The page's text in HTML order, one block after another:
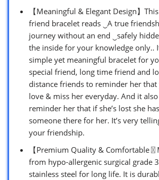
【Meaningful & Elegant Design】
friend bracelet reads ‿A true
journey without an end ‿safely
the inside for your knowledge only..
simple yet meaningful bracelet for
special friend, long time friend and
distance friends to reminder her that
love & miss her everyday. And it also
reminder her that if she’s lost she has
someone there for her. It’s very
your friendship.
【Premium Quality & Comfortable〿
from hypo-allergenic surgical grade
stainless steel for long life. It is